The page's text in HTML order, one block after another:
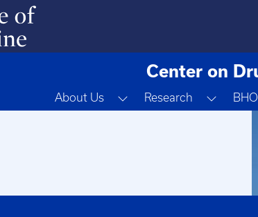
Center on
About Us Toggle Dropdown
Research Toggle